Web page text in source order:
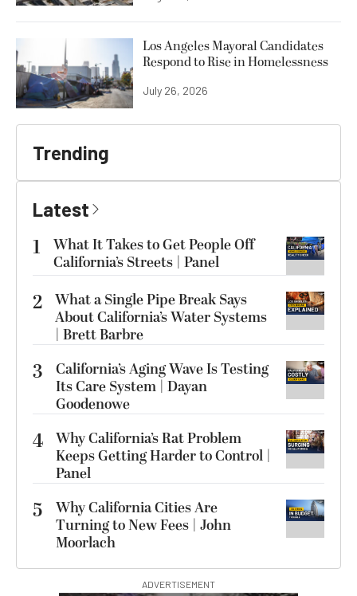
Los Angeles Mayoral Candidates
Respond to Rise in Homelessness
July 26, 2026
Trending
Latest
1
What It Takes to Get People Off
California’s Streets | Panel
2 What a Single Pipe Break Says
About California’s Water Systems
| Brett Barbre
3
California’s Aging Wave Is Testing
Its Care System | Dayan
Goodenowe
4 Why California’s Rat Problem
Keeps Getting Harder to Control |
Panel
5
Why California Cities Are
Turning to New Fees | John
Moorlach
ADVERTISEMENT